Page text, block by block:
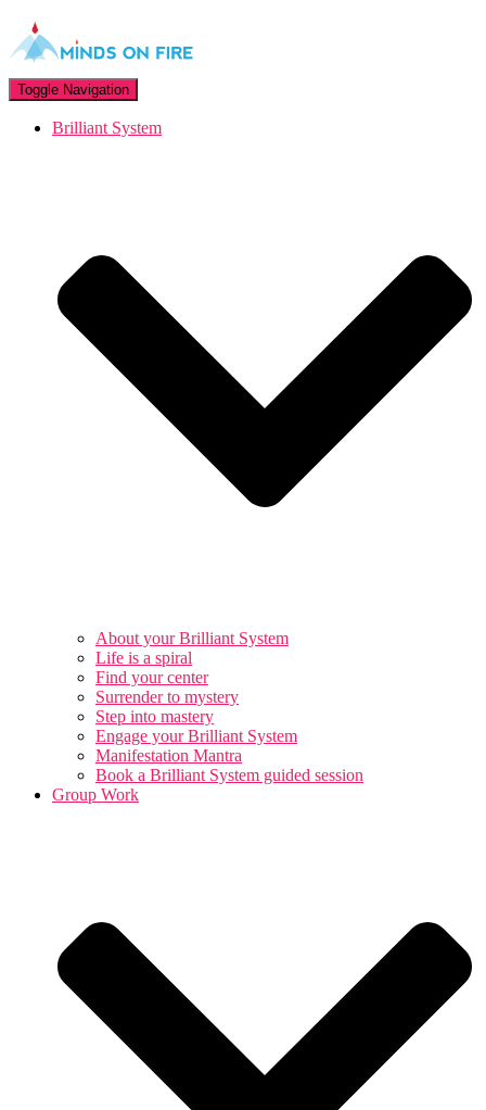
Toggle Navigation
Brilliant System
About your Brilliant System
Life is a spiral
Find your center
Surrender to mystery
Step into mastery
Engage your Brilliant System
Manifestation Mantra
Book a Brilliant System guided session
Group Work